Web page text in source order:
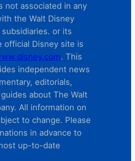
not associated in any
the Walt Disney
or its
official Disney site is
. This
independent news
editorials,
about The Walt
All information on
to change. Please
in advance to
up-to-date